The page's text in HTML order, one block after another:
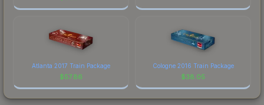
Atlanta 2017 Train Package
$57.86
Cologne 2016 Train Package
$38.05